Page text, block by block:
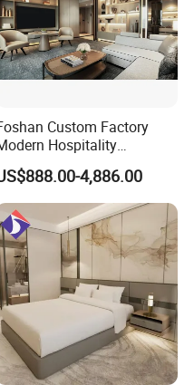
Custom Factory
Hospitality
Bedroom Furnishings 5 Star
Standard Hotel
Room Furniture
4,886.00